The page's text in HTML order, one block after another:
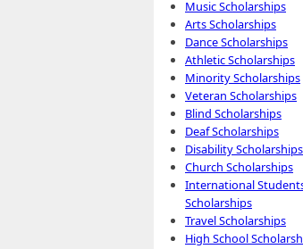
Music Scholarships
Arts Scholarships
Dance Scholarships
Athletic Scholarships
Minority Scholarships
Veteran Scholarships
Blind Scholarships
Deaf Scholarships
Disability Scholarships
Church Scholarships
International
Scholarships
Travel Scholarships
High School